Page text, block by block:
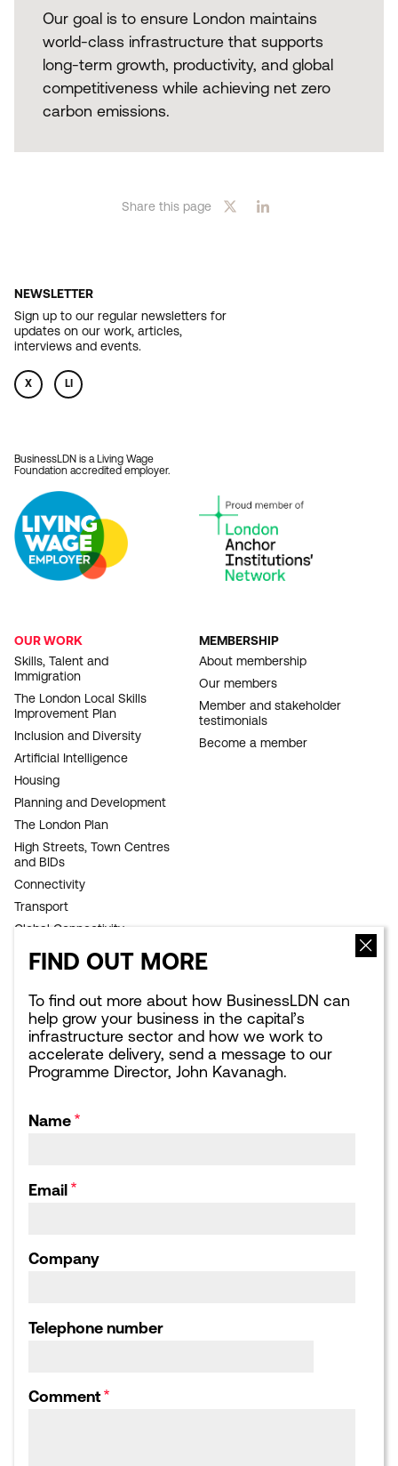
Our goal is to ensure London maintains
world-class infrastructure that supports
long-term growth, productivity, and global
competitiveness while achieving net zero
carbon emissions.
FIND OUT MORE
To find out more about how BusinessLDN can
help grow your business in the capital’s
infrastructure sector and how we work to
accelerate delivery, send a message to our
Programme Director, John Kavanagh.
Name
Email
Company
Telephone number
Comment
Share this page
NEWSLETTER
Sign up to our regular newsletters for
updates on our work, articles,
interviews and events.
X LI
BusinessLDN is a Living Wage
Foundation accredited employer.
FOOTER
NAVIGATION
OUR WORK
Skills, Talent and
Immigration
The London Local Skills
Improvement Plan
Inclusion and Diversity
Artificial Intelligence
Housing
Planning and Development
The London Plan
High Streets, Town Centres
and BIDs
Connectivity
Transport
Global Connectivity
Infrastructure
Sustainability
Competitiveness
Culture Council
Growth Commission
MEMBERSHIP
About membership
Our members
Member and stakeholder
testimonials
Become a member
EVENTS
Sponsorship opportunities
Calendar archive
NEWS
Our Strategic Partnerships